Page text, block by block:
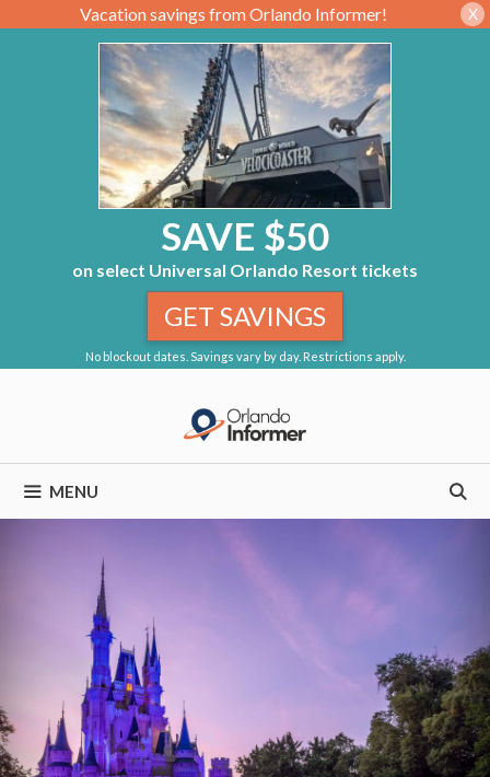
Vacation savings from Orlando Informer! X
SAVE $50
on select Universal Orlando Resort tickets
No blockout dates. Savings vary by day. Restrictions apply.
GET SAVINGS
MENU